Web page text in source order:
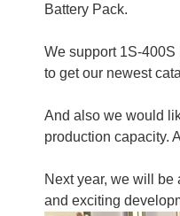
Battery Pack.
We support 1S-
to get our newest
And also we would
production capacity.
Next year, we will
and exciting